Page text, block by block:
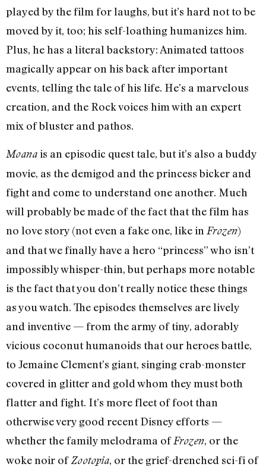
played by the film for laughs, but it’s hard not to be
moved by it, too; his self-loathing humanizes him.
Plus, he has a literal backstory: Animated tattoos
magically appear on his back after important
events, telling the tale of his life. He’s a marvelous
creation, and the Rock voices him with an expert
mix of bluster and pathos.
Moanais an episodic quest tale, but it’s also a buddy
movie, as the demigod and the princess bicker and
fight and come to understand one another. Much
will probably be made of the fact that the film has
no love story (not even a fake one, like in Frozen)
and that we finally have a hero “princess” who isn’t
impossibly whisper-thin, but perhaps more notable
is the fact that you don’t really notice these things
as you watch. The episodes themselves are lively
and inventive — from the army of tiny, adorably
vicious coconut humanoids that our heroes battle,
to Jemaine Clement’s giant, singing crab-monster
covered in glitter and gold whom they must both
flatter and fight. It’s more fleet of foot than
otherwise very good recent Disney efforts —
whether the family melodrama ofFrozen, or the
woke noir ofZootopia, or the grief-drenched sci-fi of